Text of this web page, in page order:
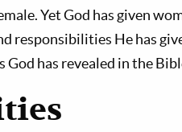
Yet God has given
responsibilities He has
has revealed in the